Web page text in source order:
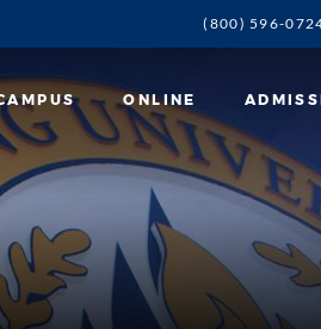
(800) 596-
ONLINE